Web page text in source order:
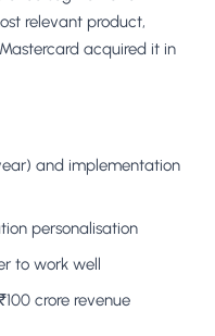
relevant product,
acquired it in
and implementation
personalisation
to work well
crore revenue